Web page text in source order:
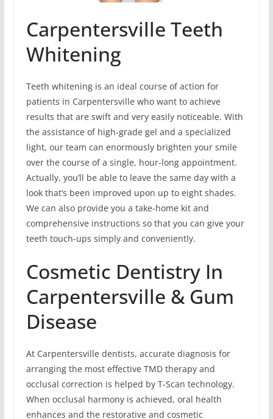
Carpentersville Teeth
Whitening
Teeth whitening is an ideal course of action for
patients in Carpentersville who want to achieve
results that are swift and very easily noticeable. With
the assistance of high-grade gel and a specialized
light, our team can enormously brighten your smile
over the course of a single, hour-long appointment.
Actually, you’ll be able to leave the same day with a
look that’s been improved upon up to eight shades.
We can also provide you a take-home kit and
comprehensive instructions so that you can give your
teeth touch-ups simply and conveniently.
Cosmetic Dentistry In
Carpentersville & Gum
Disease
At Carpentersville dentists, accurate diagnosis for
arranging the most effective TMD therapy and
occlusal correction is helped by T-Scan technology.
When occlusal harmony is achieved, oral health
enhances and the restorative and cosmetic